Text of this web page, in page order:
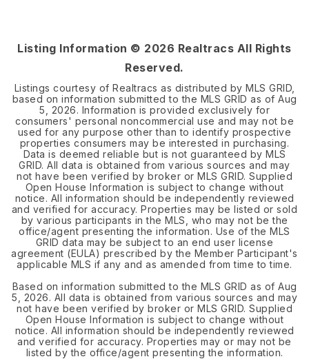
Listing Information © 2026 Realtracs All Rights
Reserved.
Listings courtesy of Realtracs as distributed by MLS GRID,
based on information submitted to the MLS GRID as of Aug
5, 2026. Information is provided exclusively for
consumers' personal noncommercial use and may not be
used for any purpose other than to identify prospective
properties consumers may be interested in purchasing.
Data is deemed reliable but is not guaranteed by MLS
GRID. All data is obtained from various sources and may
not have been verified by broker or MLS GRID. Supplied
Open House Information is subject to change without
notice. All information should be independently reviewed
and verified for accuracy. Properties may be listed or sold
by various participants in the MLS, who may not be the
office/agent presenting the information. Use of the MLS
GRID data may be subject to an end user license
agreement (EULA) prescribed by the Member Participant's
applicable MLS if any and as amended from time to time.
Based on information submitted to the MLS GRID as of Aug
5, 2026. All data is obtained from various sources and may
not have been verified by broker or MLS GRID. Supplied
Open House Information is subject to change without
notice. All information should be independently reviewed
and verified for accuracy. Properties may or may not be
listed by the office/agent presenting the information.